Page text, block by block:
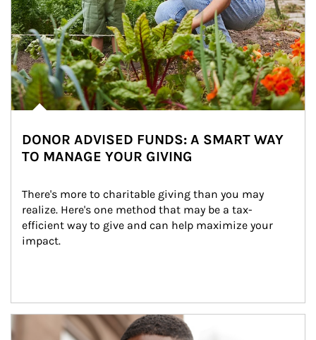
DONOR ADVISED FUNDS: A SMART WAY
TO MANAGE YOUR GIVING
There's more to charitable giving than you may
realize. Here's one method that may be a tax-
efficient way to give and can help maximize your
impact.
Article Image